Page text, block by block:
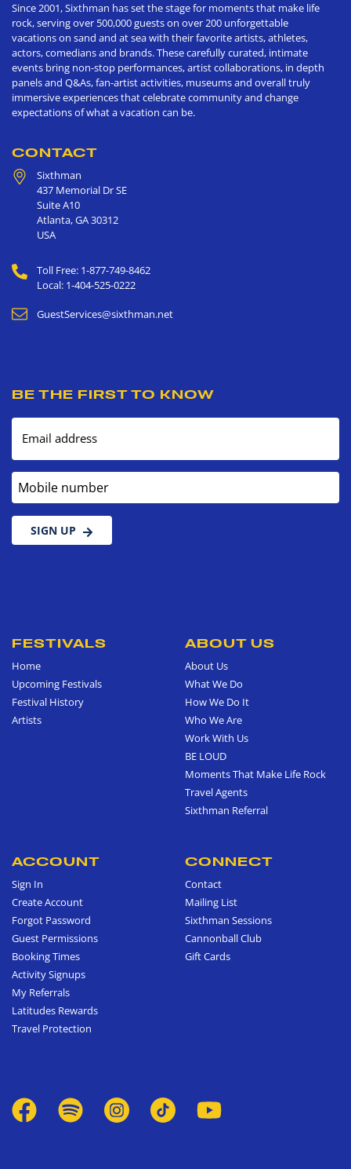
Since 2001, Sixthman has set the stage for moments that make life
rock, serving over 500,000 guests on over 200 unforgettable
vacations on sand and at sea with their favorite artists, athletes,
actors, comedians and brands. These carefully curated, intimate
events bring non-stop performances, artist collaborations, in depth
panels and Q&As, fan-artist activities, museums and overall truly
immersive experiences that celebrate community and change
expectations of what a vacation can be.
CONTACT
Sixthman
437 Memorial Dr SE
Suite A10
Atlanta,GA30312
USA
Toll Free: 1-877-749-8462
Local: 1-404-525-0222
GuestServices@sixthman.net
BE THE FIRST TO KNOW
Email address
Mobile number
SIGN UP
FESTIVALS
Home
Upcoming Festivals
Festival History
Artists
ABOUT US
About Us
What We Do
How We Do It
Who We Are
Work With Us
BE LOUD
Moments That Make Life Rock
Travel Agents
Sixthman Referral
ACCOUNT
Sign In
Create Account
Forgot Password
Guest Permissions
Booking Times
Activity Signups
My Referrals
Latitudes Rewards
Travel Protection
CONNECT
Contact
Mailing List
Sixthman Sessions
Cannonball Club
Gift Cards